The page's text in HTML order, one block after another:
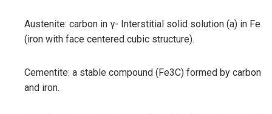
Austenite: carbon in γ- Interstitial solid solution (a) in Fe
(iron with face centered cubic structure).
Cementite: a stable compound (Fe3C) formed by carbon
and iron.